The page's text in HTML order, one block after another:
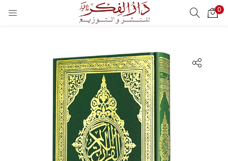
0
Enter your username and password to login.
Remember me
Login